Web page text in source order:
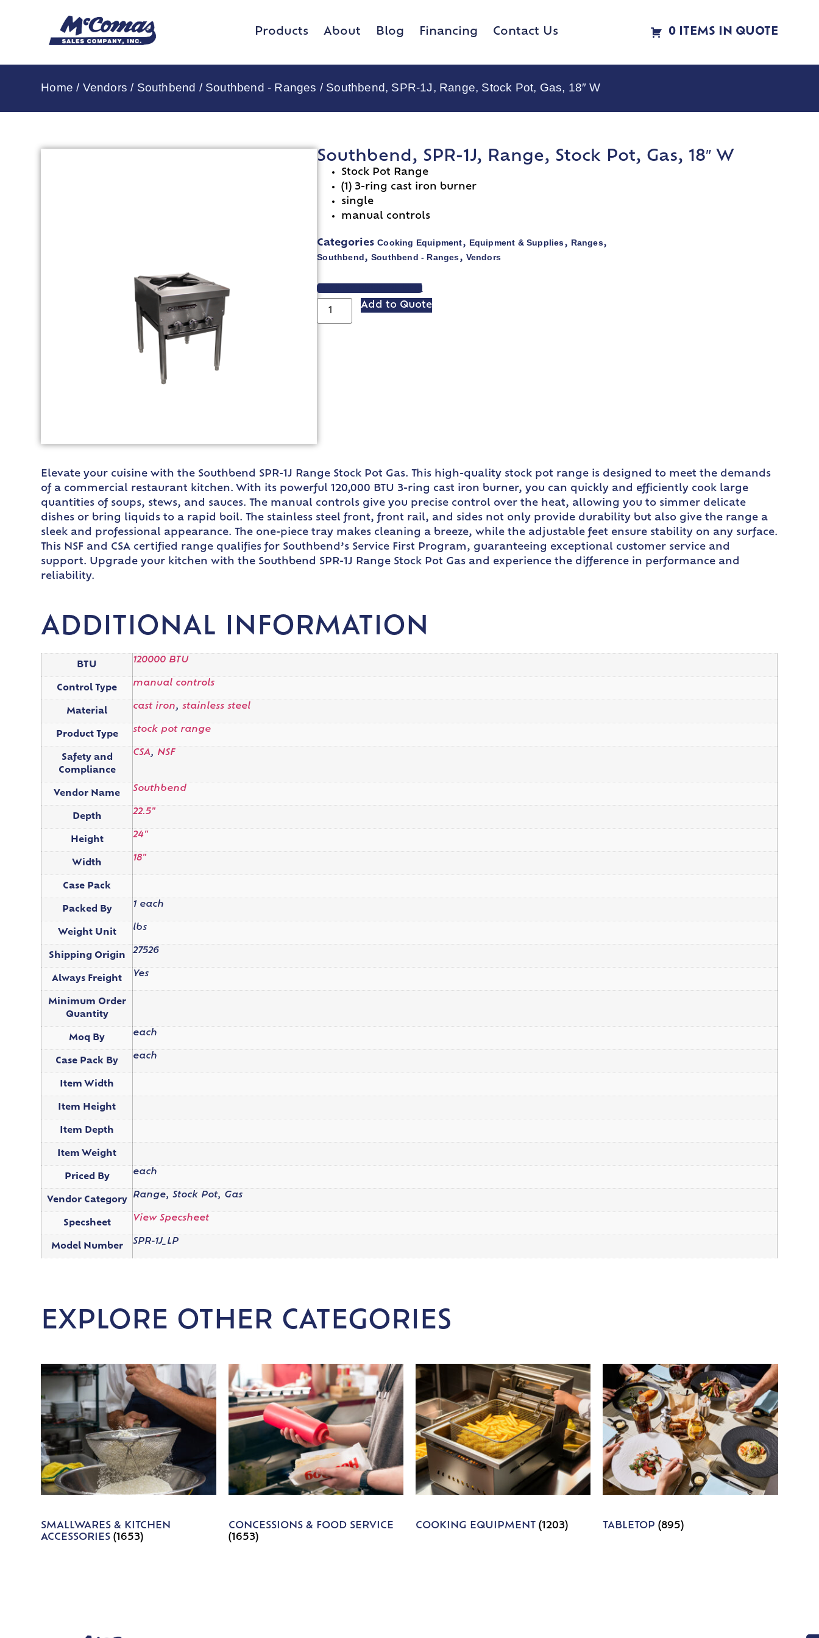
Products About Blog Financing Contact Us 0 ITEMS IN QUOTE
Home / Vendors / Southbend / Southbend - Ranges / Southbend, SPR-1J, Range, Stock Pot, Gas, 18″ W
Southbend, SPR-1J, Range, Stock Pot, Gas, 18″ W
Stock Pot Range
(1) 3-ring cast iron burner
single
manual controls
Categories Cooking Equipment, Equipment & Supplies, Ranges,
Southbend,Southbend - Ranges, Vendors
VIEW SPEC SHEET
Add to Quote
Elevate your cuisine with the Southbend SPR-1J Range Stock Pot Gas. This high-quality stock pot range is designed to meet the demands
of a commercial restaurant kitchen. With its powerful 120,000 BTU 3-ring cast iron burner, you can quickly and efficiently cook large
quantities of soups, stews, and sauces. The manual controls give you precise control over the heat, allowing you to simmer delicate
dishes or bring liquids to a rapid boil. The stainless steel front, front rail, and sides not only provide durability but also give the range a
sleek and professional appearance. The one-piece tray makes cleaning a breeze, while the adjustable feet ensure stability on any surface.
This NSF and CSA certified range qualifies for Southbend’s Service First Program, guaranteeing exceptional customer service and
support. Upgrade your kitchen with the Southbend SPR-1J Range Stock Pot Gas and experience the difference in performance and
reliability.
ADDITIONAL INFORMATION
BTU
120000 BTU
Control Type
manual controls
Material
cast iron,stainless steel
Product Type
stock pot range
Safety and
Compliance
CSA, NSF
Vendor Name
Southbend
Depth
22.5"
Height
24"
Width
18"
Case Pack
Packed By
1 each
Weight Unit
lbs
Shipping Origin
27526
Always Freight
Yes
Minimum Order
Quantity
Moq By
each
Case Pack By
each
Item Width
Item Height
Item Depth
Item Weight
Priced By
each
Vendor Category
Range, Stock Pot, Gas
Specsheet
View Specsheet
Model Number
SPR-1J_LP
EXPLORE OTHER CATEGORIES
SMALLWARES & KITCHEN
ACCESSORIES(1653)
CONCESSIONS & FOOD SERVICE
(1653)
COOKING EQUIPMENT (1203) TABLETOP(895)